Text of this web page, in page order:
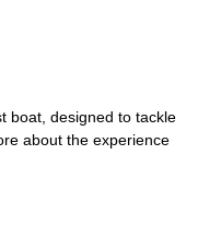
boat, designed to tackle
about the experience